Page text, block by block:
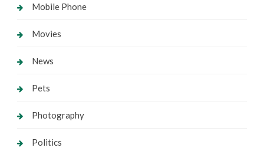
Mobile Phone
Movies
News
Pets
Photography
Politics